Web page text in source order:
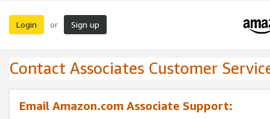
Login or Sign up
Contact Associates Customer
Email Amazon.com Associate Support: